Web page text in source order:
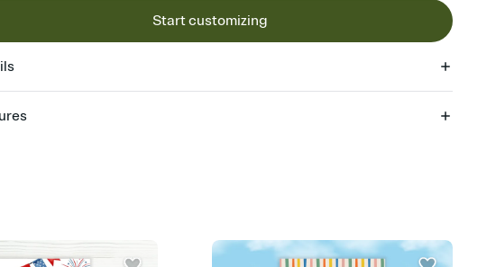
Start customizing
your way
Invitation by email, text, or a shareable link that you can copy, paste, and